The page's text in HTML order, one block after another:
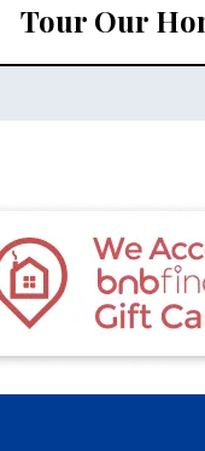
Tour Our